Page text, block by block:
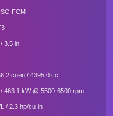
FCM
3.5 in
cu-in / 4395.0 cc
463.1 kW @ 5500-6500 rpm
/ 2.3 hp/cu-in